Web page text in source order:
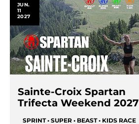
JUN.
11
2027
Sainte-Croix Spartan
Trifecta Weekend 2027
SPRINT • SUPER • BEAST • KIDS RACE